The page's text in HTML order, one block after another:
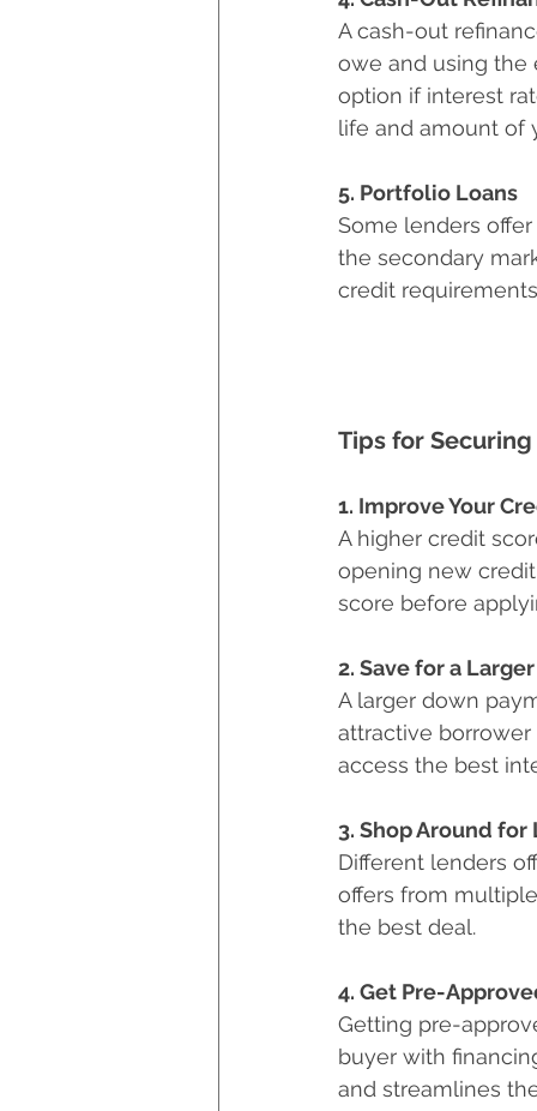
A cash-out
owe and using the
option if interest
life and amount of
5. Portfolio Loans
Some lenders
the secondary
credit
Tips for
1. Improve Your
A higher credit
opening new
score before
2. Save for a
A larger down
attractive
access the best
3. Shop Around for
Different lenders
offers from
the best deal.
4. Get Pre-
Getting pre-
buyer with
and streamlines